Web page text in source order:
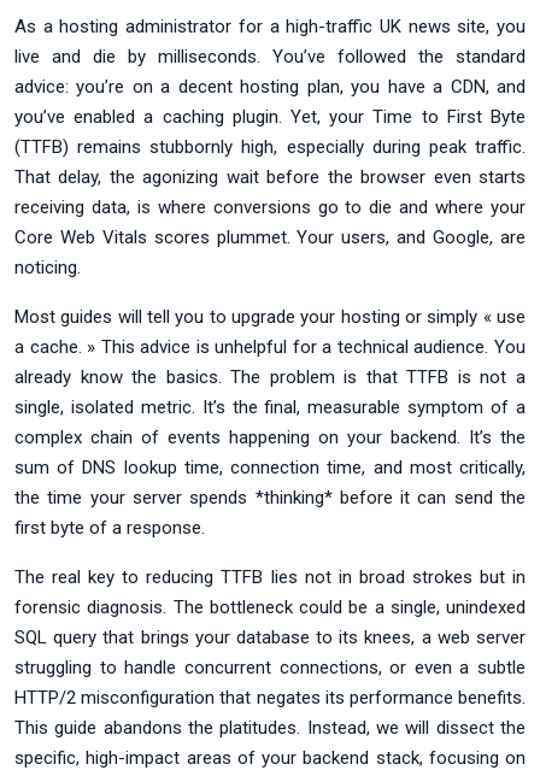
As a hosting administrator for a high-traffic UK news site, you
live and die by milliseconds. You’ve followed the standard
advice: you’re on a decent hosting plan, you have a CDN, and
you’ve enabled a caching plugin. Yet, your Time to First Byte
(TTFB) remains stubbornly high, especially during peak traffic.
That delay, the agonizing wait before the browser even starts
receiving data, is where conversions go to die and where your
Core Web Vitals scores plummet. Your users, and Google, are
noticing.
Most guides will tell you to upgrade your hosting or simply « use
a cache. » This advice is unhelpful for a technical audience. You
already know the basics. The problem is that TTFB is not a
single, isolated metric. It’s the final, measurable symptom of a
complex chain of events happening on your backend. It’s the
sum of DNS lookup time, connection time, and most critically,
the time your server spends *thinking* before it can send the
first byte of a response.
The real key to reducing TTFB lies not in broad strokes but in
forensic diagnosis. The bottleneck could be a single, unindexed
SQL query that brings your database to its knees, a web server
struggling to handle concurrent connections, or even a subtle
HTTP/2 misconfiguration that negates its performance benefits.
This guide abandons the platitudes. Instead, we will dissect the
specific, high-impact areas of your backend stack, focusing on